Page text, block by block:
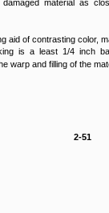
material as
aid of contrasting color,
is a least 1/4 inch
warp and filling of the
2-51